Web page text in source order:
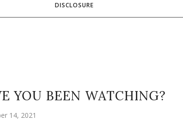
DISCLOSURE
YOU BEEN WATCHING?
14, 2021